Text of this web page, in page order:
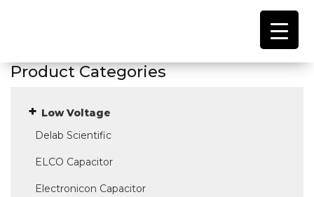
Product Categories
Low Voltage
Delab Scientific
ELCO Capacitor
Electronicon Capacitor